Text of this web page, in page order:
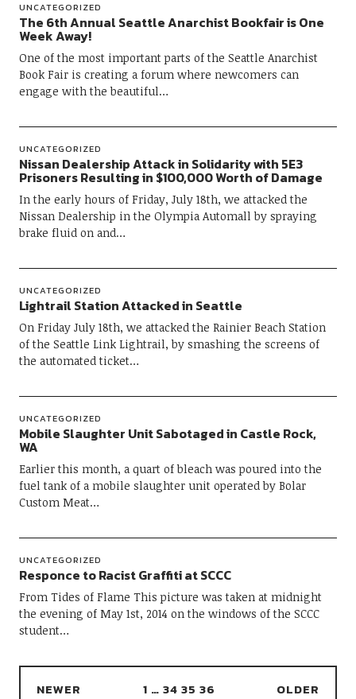
UNCATEGORIZED
The 6th Annual Seattle Anarchist Bookfair is One
Week Away!
One of the most important parts of the Seattle Anarchist
Book Fair is creating a forum where newcomers can
engage with the beautiful…
UNCATEGORIZED
Nissan Dealership Attack in Solidarity with 5E3
Prisoners Resulting in $100,000 Worth of Damage
In the early hours of Friday, July 18th, we attacked the
Nissan Dealership in the Olympia Automall by spraying
brake fluid on and…
UNCATEGORIZED
Lightrail Station Attacked in Seattle
On Friday July 18th, we attacked the Rainier Beach Station
of the Seattle Link Lightrail, by smashing the screens of
the automated ticket…
UNCATEGORIZED
Mobile Slaughter Unit Sabotaged in Castle Rock,
WA
Earlier this month, a quart of bleach was poured into the
fuel tank of a mobile slaughter unit operated by Bolar
Custom Meat…
UNCATEGORIZED
Responce to Racist Graffiti at SCCC
From Tides of Flame This picture was taken at midnight
the evening of May 1st, 2014 on the windows of the SCCC
student…
NEWER 1 … 34 35 36 OLDER